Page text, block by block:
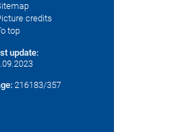
credits
top
update:
216183/357